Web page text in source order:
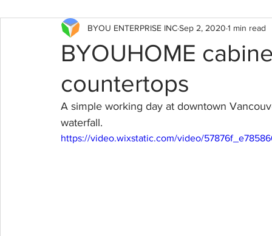
BYOUHOME
countertops
BYOU ENTERPRISE INCSep 2, 2020 1 min read
A simple working day at downtown
waterfall.
https://video.wixstatic.com/video/